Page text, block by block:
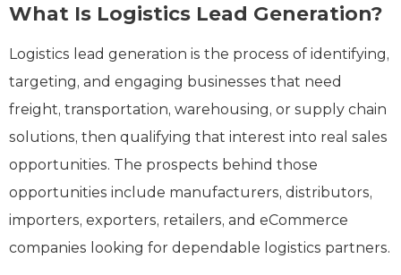
What Is Logistics Lead Generation?
Logistics lead generation is the process of identifying,
targeting, and engaging businesses that need
freight, transportation, warehousing, or supply chain
solutions, then qualifying that interest into real sales
opportunities. The prospects behind those
opportunities include manufacturers, distributors,
importers, exporters, retailers, and eCommerce
companies looking for dependable logistics partners.